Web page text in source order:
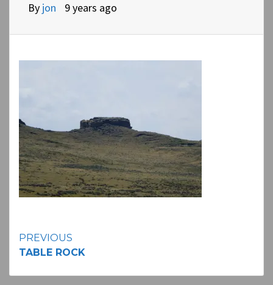
By jon 9 years ago
Continue
PREVIOUS
TABLE ROCK